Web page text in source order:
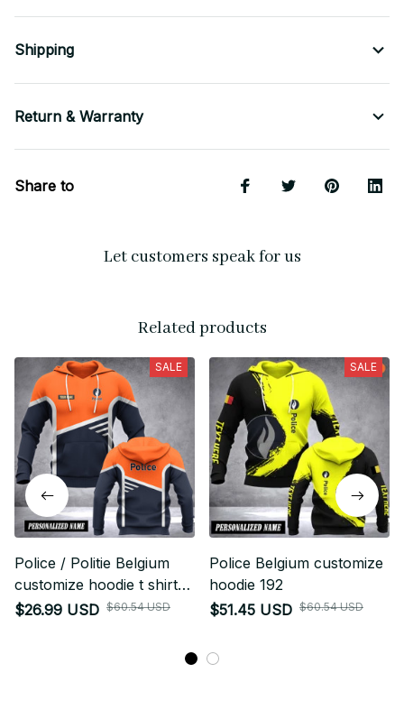
Shipping
Return & Warranty
Share to
Let customers speak for us
Related products
SALE
Police / Politie Belgium
customize hoodie t shirt
233
$26.99 USD $60.54 USD
SALE
Police Belgium customize
hoodie 192
$51.45 USD $60.54 USD